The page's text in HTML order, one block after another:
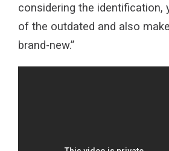
considering the identification,
of the outdated and also
brand-new.”